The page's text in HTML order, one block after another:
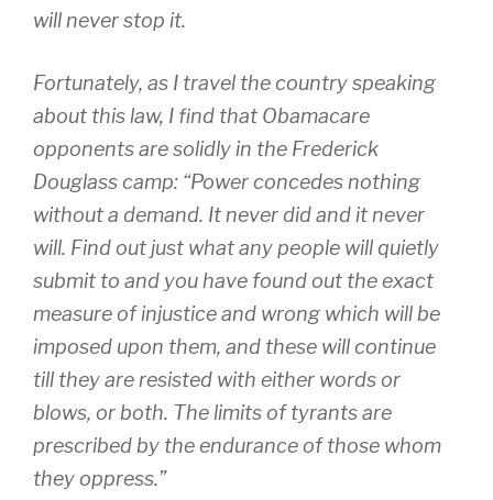
will never stop it.
Fortunately, as I travel the country speaking
about this law, I find that Obamacare
opponents are solidly in the Frederick
Douglass camp: “Power concedes nothing
without a demand. It never did and it never
will. Find out just what any people will quietly
submit to and you have found out the exact
measure of injustice and wrong which will be
imposed upon them, and these will continue
till they are resisted with either words or
blows, or both. The limits of tyrants are
prescribed by the endurance of those whom
they oppress.”